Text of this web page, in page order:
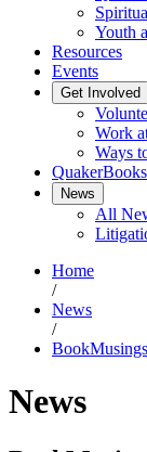
Youth
Resources
Events
Get Involved
Work
Ways
QuakerBooks
News
All
Home
/
News
/
News